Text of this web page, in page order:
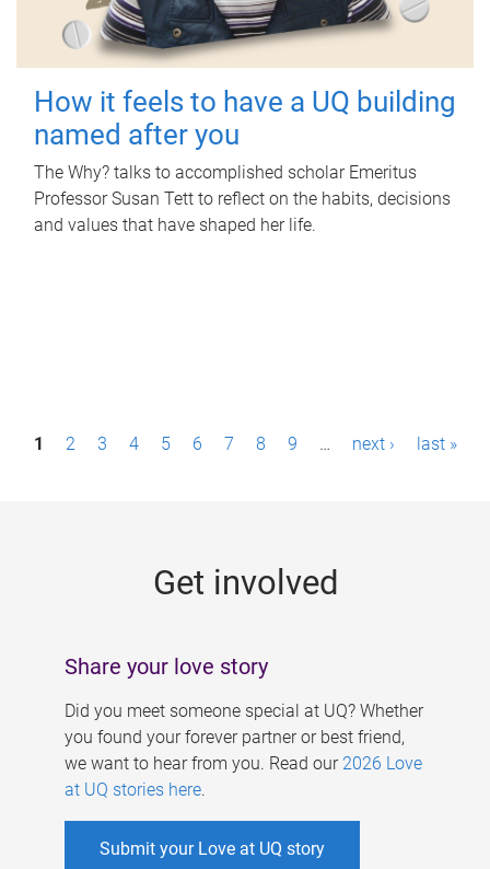
How it feels to have a UQ building
named after you
The Why? talks to accomplished scholar Emeritus
Professor Susan Tett to reflect on the habits, decisions
and values that have shaped her life.
P1 2 3 4 5 6 7 8 9 … next › last »
Get involved
Share your love story
Did you meet someone special at UQ? Whether
you found your forever partner or best friend,
we want to hear from you. Read our 2026 Love
at UQ stories here.
Submit your Love at UQ story